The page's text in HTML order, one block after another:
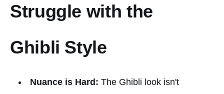
Struggle with the
Ghibli Style
Nuance is Hard: The Ghibli look isn't